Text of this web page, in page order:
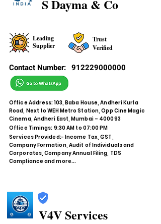
S Dayma & Co
Leading
Supplier
Trust
Verified
Contact Number: 912229000000
Office Address: 103, Baba House, Andheri Kurla
Road, Next to WEH Metro Station, Opp Cine Magic
Cinema, Andheri East, Mumbai – 400093
Office Timings: 9:30 AM to 07:00 PM
Services Provided:- Income Tax, GST,
Company Formation, Audit of Individuals and
Corporates, Company Annual Filing, TDS
Compliance and more...
V4V Services